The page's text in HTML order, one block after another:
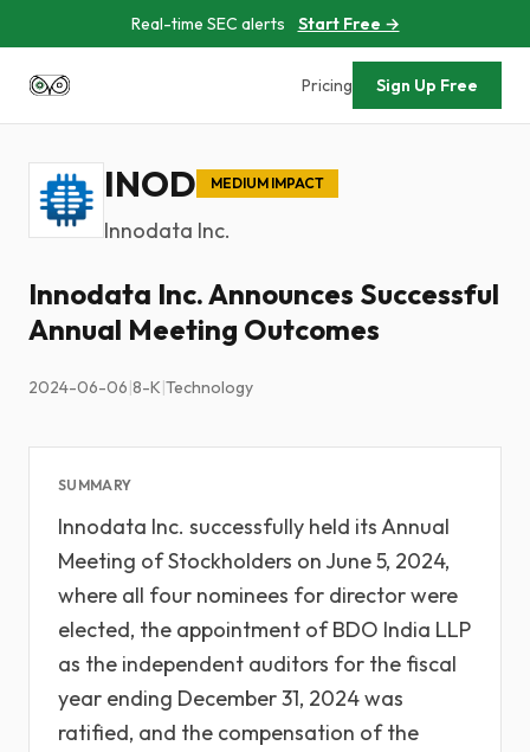
Real-time SEC alerts Start Free →
Pricing Sign Up Free
INOD MEDIUM IMPACT
Innodata Inc.
Innodata Inc. Announces Successful
Annual Meeting Outcomes
2024-06-06|8-K|Technology
SUMMARY
Innodata Inc. successfully held its Annual
Meeting of Stockholders on June 5, 2024,
where all four nominees for director were
elected, the appointment of BDO India LLP
as the independent auditors for the fiscal
year ending December 31, 2024 was
ratified, and the compensation of the